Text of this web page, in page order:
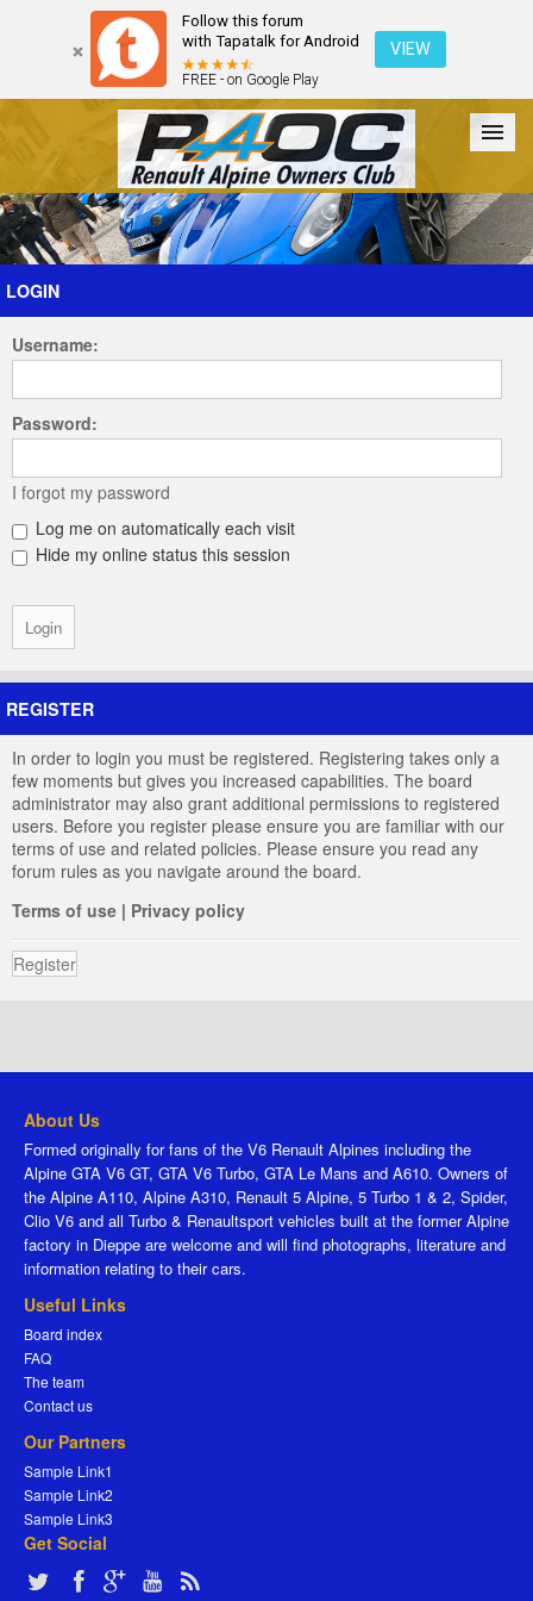
Follow this forum
with Tapatalk for Android
FREE - on Google Play
VIEW
Forum The Cars The Club Galleries Register
Login
LOGIN
Username:
Password:
I forgot my password
Log me on automatically each visit
Hide my online status this session
REGISTER
In order to login you must be registered. Registering takes only a
few moments but gives you increased capabilities. The board
administrator may also grant additional permissions to registered
users. Before you register please ensure you are familiar with our
terms of use and related policies. Please ensure you read any
forum rules as you navigate around the board.
Terms of use | Privacy policy
Register
About Us
Formed originally for fans of the V6 Renault Alpines including the
Alpine GTA V6 GT, GTA V6 Turbo, GTA Le Mans and A610. Owners of
the Alpine A110, Alpine A310, Renault 5 Alpine, 5 Turbo 1 & 2, Spider,
Clio V6 and all Turbo & Renaultsport vehicles built at the former Alpine
factory in Dieppe are welcome and will find photographs, literature and
information relating to their cars.
Useful Links
Board index
FAQ
The team
Contact us
Our Partners
Sample Link1
Sample Link2
Sample Link3
Get Social